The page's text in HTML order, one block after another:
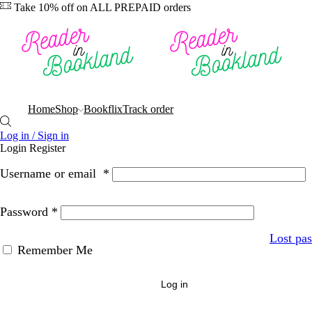
Take 10% off on ALL PREPAID orders
HomeShop BookflixTrack order
Log in / Sign in
Login Register
Username or email *
Password *
Lost
Remember Me
Log in